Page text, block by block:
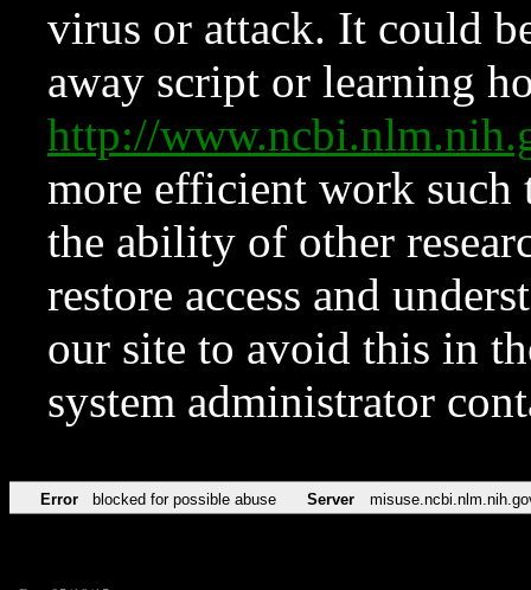
virus or attack. It could
away script or learning
http://
more efficient work such
the ability of other
restore access and
our site to avoid this in
system administrator
Error blocked for possible abuse Server